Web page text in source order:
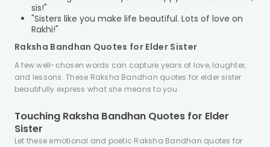
sis!"
"Sisters like you make life beautiful. Lots of love on
Rakhi!"
Raksha Bandhan Quotes for Elder Sister
A few well-chosen words can capture years of love, laughter,
and lessons. These Raksha Bandhan quotes for elder sister
beautifully express what she means to you.
Touching Raksha Bandhan Quotes for Elder
Sister
Let these emotional and poetic Raksha Bandhan quotes for